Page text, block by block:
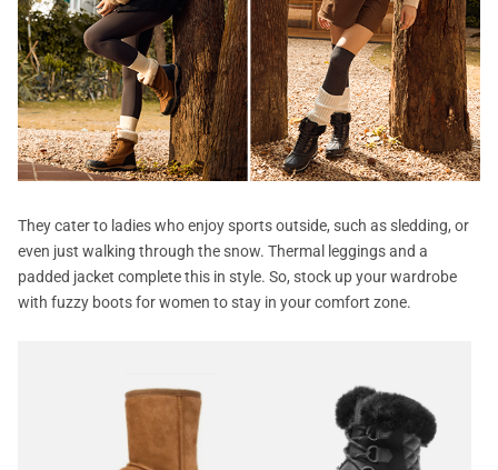
They cater to ladies who enjoy sports outside, such as sledding, or
even just walking through the snow. Thermal leggings and a
padded jacket complete this in style. So, stock up your wardrobe
with fuzzy boots for women to stay in your comfort zone.